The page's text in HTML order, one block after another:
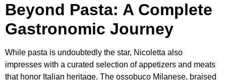
Beyond Pasta: A Complete
Gastronomic Journey
While pasta is undoubtedly the star, Nicoletta also
impresses with a curated selection of appetizers and meats
that honor Italian heritage. The ossobuco Milanese, braised